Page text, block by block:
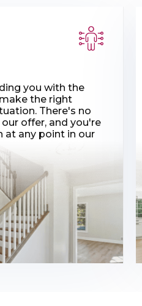
you with the
the right
There's no
offer, and you're
at any point in our